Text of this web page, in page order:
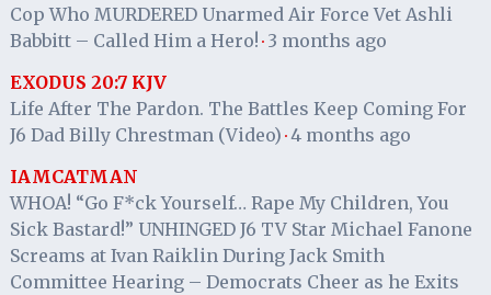
Cop Who MURDERED Unarmed Air Force Vet Ashli
Babbitt – Called Him a Hero! · 3 months ago
EXODUS 20:7 KJV
Life After The Pardon. The Battles Keep Coming For
J6 Dad Billy Chrestman (Video) · 4 months ago
IAMCATMAN
WHOA! “Go F*ck Yourself… Rape My Children, You
Sick Bastard!” UNHINGED J6 TV Star Michael Fanone
Screams at Ivan Raiklin During Jack Smith
Committee Hearing – Democrats Cheer as he Exits